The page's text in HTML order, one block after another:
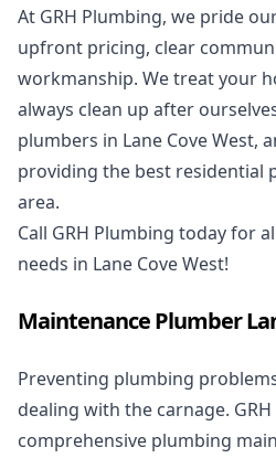
At GRH Plumbing, we pride
upfront pricing, clear
workmanship. We treat your
always clean up after
plumbers in Lane Cove West,
providing the best residential
area.
Call GRH Plumbing today for
needs in Lane Cove West!
Maintenance Plumber
Preventing plumbing
dealing with the carnage.
comprehensive plumbing